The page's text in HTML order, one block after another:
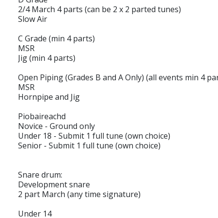
2/4 March 4 parts (can be 2 x 2 parted tunes)
Slow Air
C Grade (min 4 parts)
MSR
Jig (min 4 parts)
Open Piping (Grades B and A Only) (all events min 4
MSR
Hornpipe and Jig
Piobaireachd
Novice - Ground only
Under 18 - Submit 1 full tune (own choice)
Senior - Submit 1 full tune (own choice)
Snare drum:
Development snare
2 part March (any time signature)
Under 14